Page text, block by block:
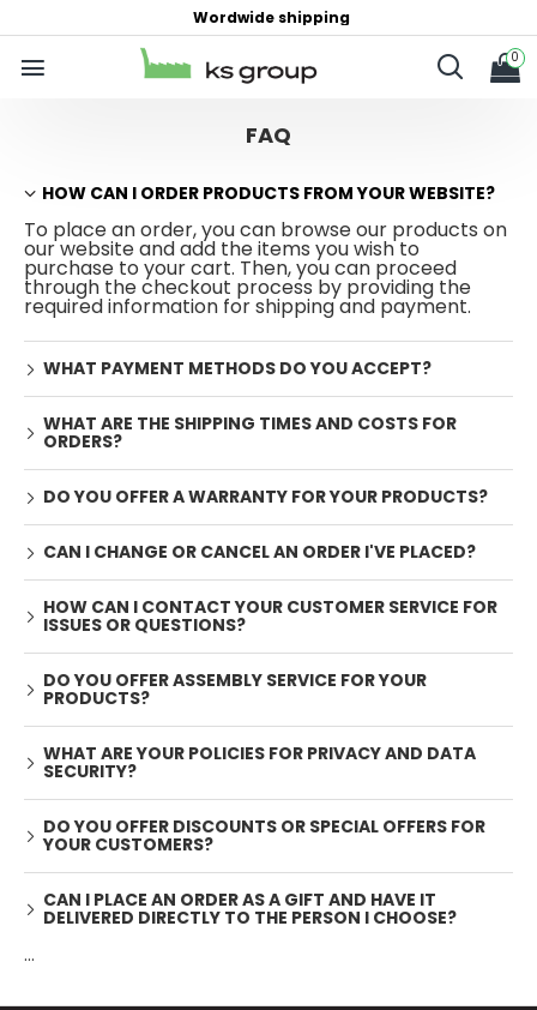
Wordwide shipping
0
FAQ
HOW CAN I ORDER PRODUCTS FROM YOUR WEBSITE?
To place an order, you can browse our products on
our website and add the items you wish to
purchase to your cart. Then, you can proceed
through the checkout process by providing the
required information for shipping and payment.
WHAT PAYMENT METHODS DO YOU ACCEPT?
WHAT ARE THE SHIPPING TIMES AND COSTS FOR
ORDERS?
DO YOU OFFER A WARRANTY FOR YOUR PRODUCTS?
CAN I CHANGE OR CANCEL AN ORDER I'VE PLACED?
HOW CAN I CONTACT YOUR CUSTOMER SERVICE FOR
ISSUES OR QUESTIONS?
DO YOU OFFER ASSEMBLY SERVICE FOR YOUR
PRODUCTS?
WHAT ARE YOUR POLICIES FOR PRIVACY AND DATA
SECURITY?
DO YOU OFFER DISCOUNTS OR SPECIAL OFFERS FOR
YOUR CUSTOMERS?
CAN I PLACE AN ORDER AS A GIFT AND HAVE IT
DELIVERED DIRECTLY TO THE PERSON I CHOOSE?
...